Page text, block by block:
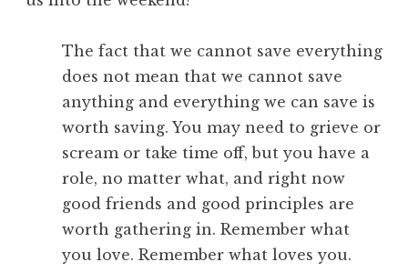
The fact that we cannot save everything
does not mean that we cannot save
anything and everything we can save is
worth saving. You may need to grieve or
scream or take time off, but you have a
role, no matter what, and right now
good friends and good principles are
worth gathering in. Remember what
you love. Remember what loves you.